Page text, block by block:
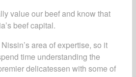
value our beef and know that
beef capital.
area of expertise, so it
time understanding the
delicatessen with some of